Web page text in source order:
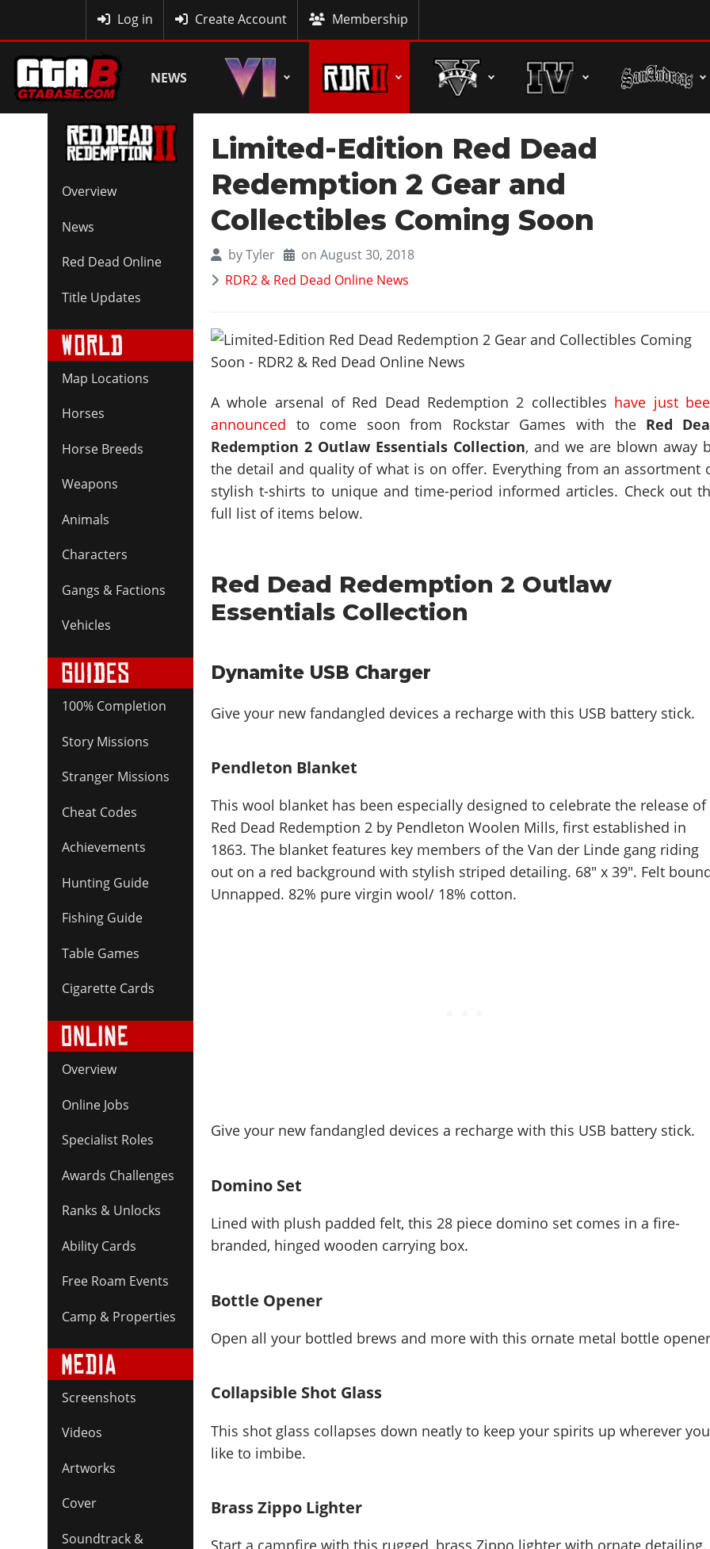
Log in Create Account Membership
NEWS
Overview
News
Red Dead Online
Title Updates
Map Locations
Horses
Horse Breeds
Weapons
Animals
Characters
Gangs & Factions
Vehicles
100% Completion
Story Missions
Stranger Missions
Cheat Codes
Achievements
Hunting Guide
Fishing Guide
Table Games
Cigarette Cards
Overview
Online Jobs
Specialist Roles
Awards Challenges
Ranks & Unlocks
Ability Cards
Free Roam Events
Camp & Properties
Screenshots
Videos
Artworks
Cover
Soundtrack &
Limited-Edition Red Dead
Redemption 2 Gear and
Collectibles Coming Soon
byTyler
on August 30, 2018
RDR2 & Red Dead Online News
A whole arsenal of Red Dead Redemption 2 collectibles have just
announced to come soon from Rockstar Games with the Red
Redemption 2 Outlaw Essentials Collection, and we are blown away
the detail and quality of what is on offer. Everything from an assortment
stylish t-shirts to unique and time-period informed articles. Check out
full list of items below.
Red Dead Redemption 2 Outlaw
Essentials Collection
Dynamite USB Charger
Give your new fandangled devices a recharge with this USB battery stick.
Pendleton Blanket
This wool blanket has been especially designed to celebrate the release of
Red Dead Redemption 2 by Pendleton Woolen Mills, first established in
1863. The blanket features key members of the Van der Linde gang riding
out on a red background with stylish striped detailing. 68" x 39". Felt
Unnapped. 82% pure virgin wool/ 18% cotton.
Give your new fandangled devices a recharge with this USB battery stick.
Domino Set
Lined with plush padded felt, this 28 piece domino set comes in a fire-
branded, hinged wooden carrying box.
Bottle Opener
Open all your bottled brews and more with this ornate metal bottle
Collapsible Shot Glass
This shot glass collapses down neatly to keep your spirits up wherever you
like to imbibe.
Brass Zippo Lighter